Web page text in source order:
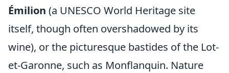
Émilion (a UNESCO World Heritage site
itself, though often overshadowed by its
wine), or the picturesque bastides of the Lot-
et-Garonne, such as Monflanquin. Nature